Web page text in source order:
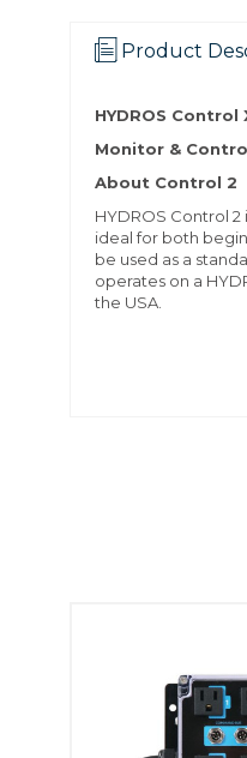
Product
HYDROS
Monitor &
About Control 2
HYDROS Control
ideal for both
be used as a
operates on a
the USA.